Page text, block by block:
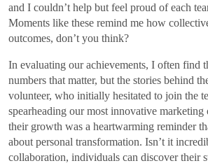
and I couldn’t help but feel proud of each
Moments like these remind me how
outcomes, don’t you think?
In evaluating our achievements, I often find
numbers that matter, but the stories behind
volunteer, who initially hesitated to join the
spearheading our most innovative marketing
their growth was a heartwarming reminder
about personal transformation. Isn’t it
collaboration, individuals can discover their